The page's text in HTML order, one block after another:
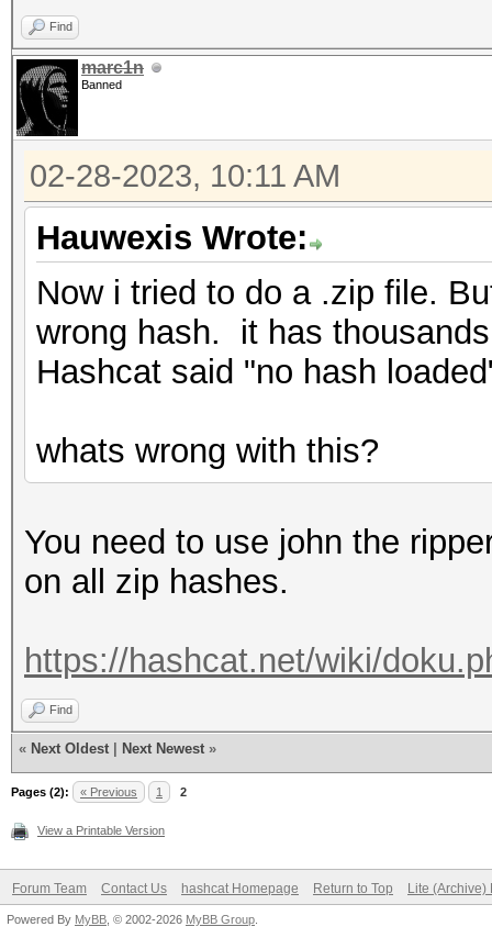
Find
marc1n
Banned
02-28-2023, 10:11 AM
Hauwexis Wrote:
Now i tried to do a .zip file.
wrong hash. it has
Hashcat said "no hash
whats wrong with this?
You need to use john the
on all zip hashes.
https://hashcat.net/wiki/
Find
« Next Oldest Next Newest »
Pages (2): « Previous 1 2
View a Printable Version
Forum Team Contact Us hashcat Homepage Return to Top Lite (Archive)
Powered By MyBB , © 2002-2026 MyBB Group